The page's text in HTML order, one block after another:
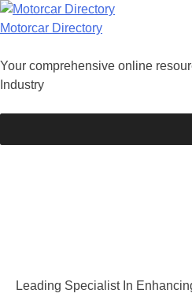
Skip
to
Motorcar Directory
Your comprehensive online
Industry
Leading Specialist In